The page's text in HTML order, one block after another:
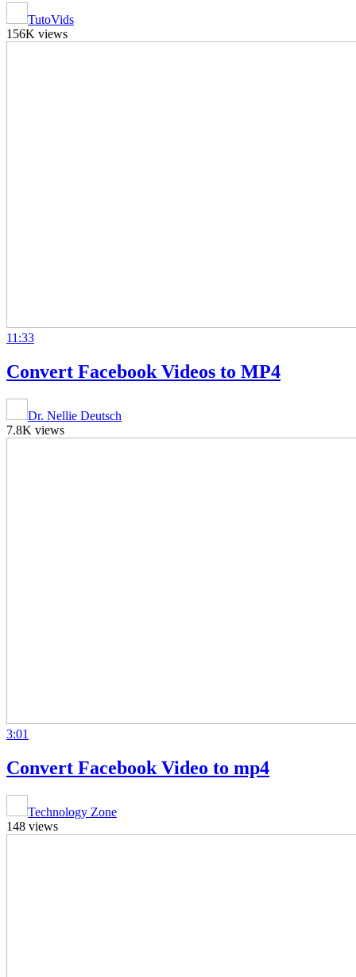
TutoVids
156K views
11:33
Convert Facebook Videos to MP4
Dr. Nellie Deutsch
7.8K views
3:01
Convert Facebook Video to mp4
Technology Zone
148 views